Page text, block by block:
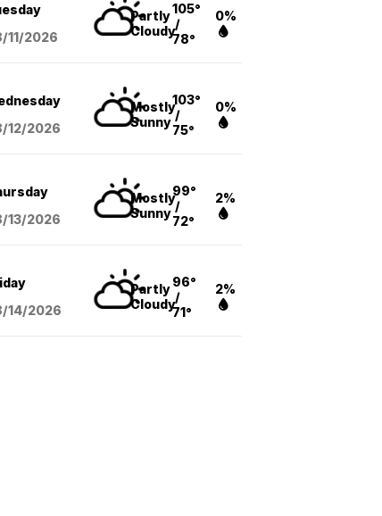
11/2026
Partly
Cloudy
105°
/
78°
0%
12/2026
Mostly
Sunny
103°
/
75°
0%
13/2026
Mostly
Sunny
99°
/
72°
2%
14/2026
Partly
Cloudy
96°
/
71°
2%